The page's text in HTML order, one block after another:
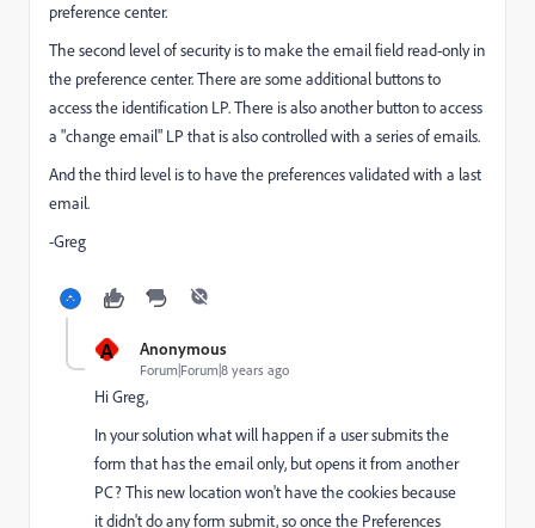
preference center.
The second level of security is to make the email field read-only in
the preference center. There are some additional buttons to
access the identification LP. There is also another button to access
a "change email" LP that is also controlled with a series of emails.
And the third level is to have the preferences validated with a last
email.
-Greg
A Anonymous
Forum|Forum|8 years ago
Hi Greg,
In your solution what will happen if a user submits the
form that has the email only, but opens it from another
PC? This new location won't have the cookies because
it didn't do any form submit, so once the Preferences